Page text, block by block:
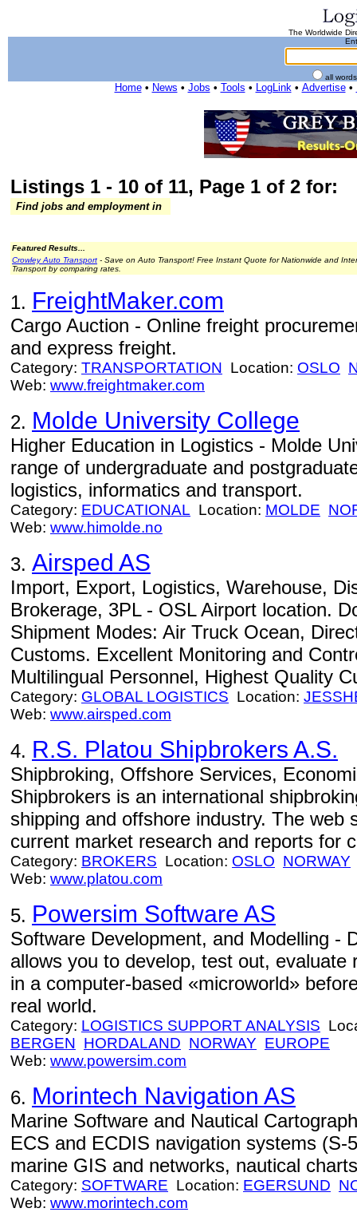
The Worldwide
all
Home• News • Jobs • Tools • LogLink• Advertise•
Listings 1 - 10 of 11, Page 1 of 2 for:
Find jobs and employment in
Featured Results...
Crowley Auto Transport - Save on Auto Transport! Free Instant Quote for Nationwide and
Transport by comparing rates.
1. FreightMaker.com
Cargo Auction - Online freight
and express freight.
Category: TRANSPORTATION Location: OSLO
Web: www.freightmaker.com
2. Molde University College
Higher Education in Logistics - Molde
range of undergraduate and
logistics, informatics and transport.
Category: EDUCATIONAL Location: MOLDE
Web: www.himolde.no
3. Airsped AS
Import, Export, Logistics, Warehouse,
Brokerage, 3PL - OSL Airport location.
Shipment Modes: Air Truck Ocean,
Customs. Excellent Monitoring and
Multilingual Personnel, Highest Quality
Category: GLOBAL LOGISTICS Location:
Web: www.airsped.com
4. R.S. Platou Shipbrokers A.S.
Shipbroking, Offshore Services,
Shipbrokers is an international
shipping and offshore industry. The web
current market research and reports for
Category: BROKERS Location: OSLO NORWAY
Web: www.platou.com
5. Powersim Software AS
Software Development, and Modelling -
allows you to develop, test out, evaluate
in a computer-based «microworld»
real world.
Category: LOGISTICS SUPPORT ANALYSIS
BERGEN HORDALAND NORWAY EUROPE
Web: www.powersim.com
6. Morintech Navigation AS
Marine Software and Nautical
ECS and ECDIS navigation systems
marine GIS and networks, nautical
Category: SOFTWARE Location: EGERSUND
Web: www.morintech.com